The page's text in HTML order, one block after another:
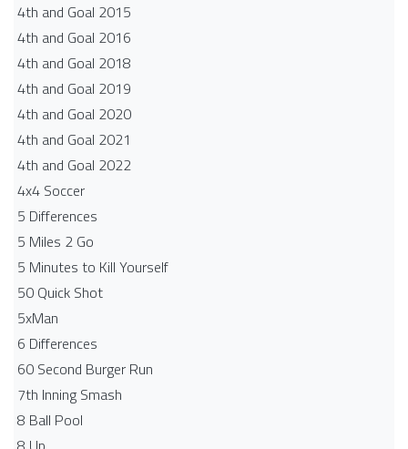
4th and Goal 2015
4th and Goal 2016
4th and Goal 2018
4th and Goal 2019
4th and Goal 2020
4th and Goal 2021
4th and Goal 2022
4x4 Soccer
5 Differences
5 Miles 2 Go
5 Minutes to Kill Yourself
50 Quick Shot
5xMan
6 Differences
60 Second Burger Run
7th Inning Smash
8 Ball Pool